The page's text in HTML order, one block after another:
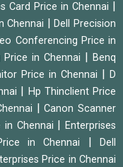
Card Price in Chennai
Chennai |Dell Precision
Conferencing Price in
in Chennai
Benq
Price in Chennai |D
Hp Thinclient Price
|Canon Scanner
in Chennai |Enterprises
in Chennai |Dell
Price in Chennai